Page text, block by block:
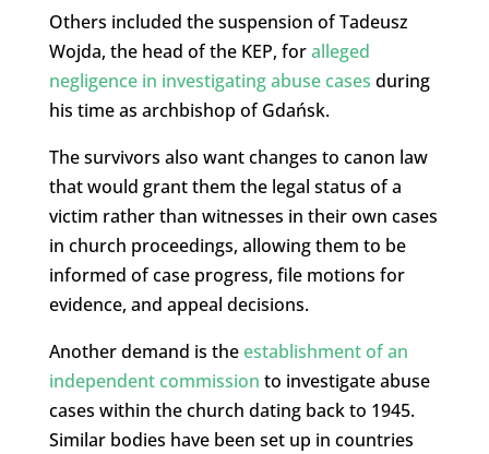
Others included the suspension of Tadeusz
Wojda, the head of the KEP, foralleged
negligence in investigating abuse cases during
his time as archbishop of Gdańsk.
The survivors also want changes to canon law
that would grant them the legal status of a
victim rather than witnesses in their own cases
in church proceedings, allowing them to be
informed of case progress, file motions for
evidence, and appeal decisions.
Another demand is the establishment of an
independent commission to investigate abuse
cases within the church dating back to 1945.
Similar bodies have been set up in countries